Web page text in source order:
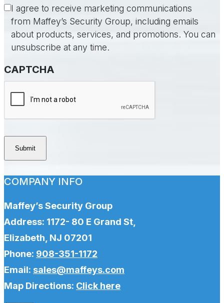
Consent
I agree to receive marketing communications
from Maffey’s Security Group, including emails
about products, services, and promotions. You can
unsubscribe at any time.
CAPTCHA
Submit
COMPANY INFO
Maffey’s Security Group
Address: 1172- 80 E Grand St,
Elizabeth, NJ 07201
Phone: 908-351-1172
Email: sales@maffeys.com
Map Directions: Click here